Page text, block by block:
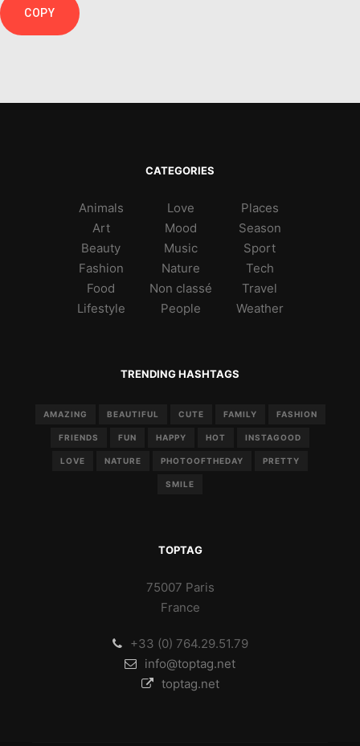
COPY
CATEGORIES
Animals
Art
Beauty
Fashion
Food
Lifestyle
Love
Mood
Music
Nature
Non classé
People
Places
Season
Sport
Tech
Travel
Weather
TRENDING HASHTAGS
AMAZING BEAUTIFUL CUTE FAMILY FASHION
FRIENDS FUN HAPPY HOT INSTAGOOD
LOVE NATURE PHOTOOFTHEDAY PRETTY
SMILE
TOPTAG
75007 Paris
France
+33 (0) 764.29.51.79
info@toptag.net
toptag.net